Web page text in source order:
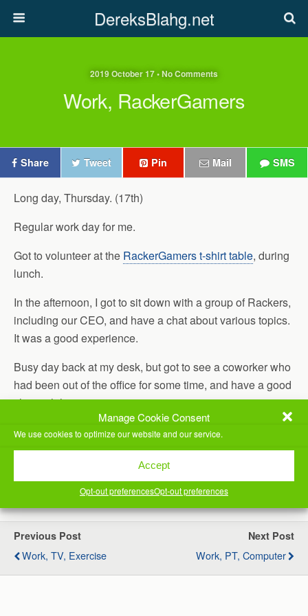
Manage Cookie Consent
We use cookies to optimize our website and our service.
Accept
Opt-out preferencesOpt-out preferences
DereksBlahg.net
2019 October 17 • No Comments
Work, RackerGamers
Share Tweet Pin Mail SMS
Long day, Thursday. (17th)
Regular work day for me.
Got to volunteer at the RackerGamers t-shirt table, during
lunch.
In the afternoon, I got to sit down with a group of Rackers,
including our CEO, and have a chat about various topics.
It was a good experience.
Busy day back at my desk, but got to see a coworker who
had been out of the office for some time, and have a good
chat with him.
Exercised late today, as I went to bed too late last night,
and didn’t get up in time to exercise early.
(Visited 51 times, 1 visits today)
Previous Post
Work, TV, Exercise
Next Post
Work, PT, Computer